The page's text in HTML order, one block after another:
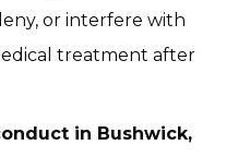
or interfere with
treatment after
in Bushwick,